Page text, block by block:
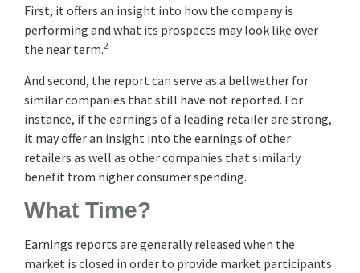
First, it offers an insight into how the company is
performing and what its prospects may look like over
the near term.2
And second, the report can serve as a bellwether for
similar companies that still have not reported. For
instance, if the earnings of a leading retailer are strong,
it may offer an insight into the earnings of other
retailers as well as other companies that similarly
benefit from higher consumer spending.
What Time?
Earnings reports are generally released when the
market is closed in order to provide market participants